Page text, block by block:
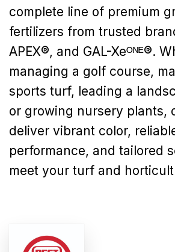
complete line of premium
fertilizers from trusted
APEX®, and GAL-‍Xeᴼᴺᴱ®.
managing a golf course,
sports turf, leading a
or growing nursery plants,
deliver vibrant color,
performance, and tailored
meet your turf and